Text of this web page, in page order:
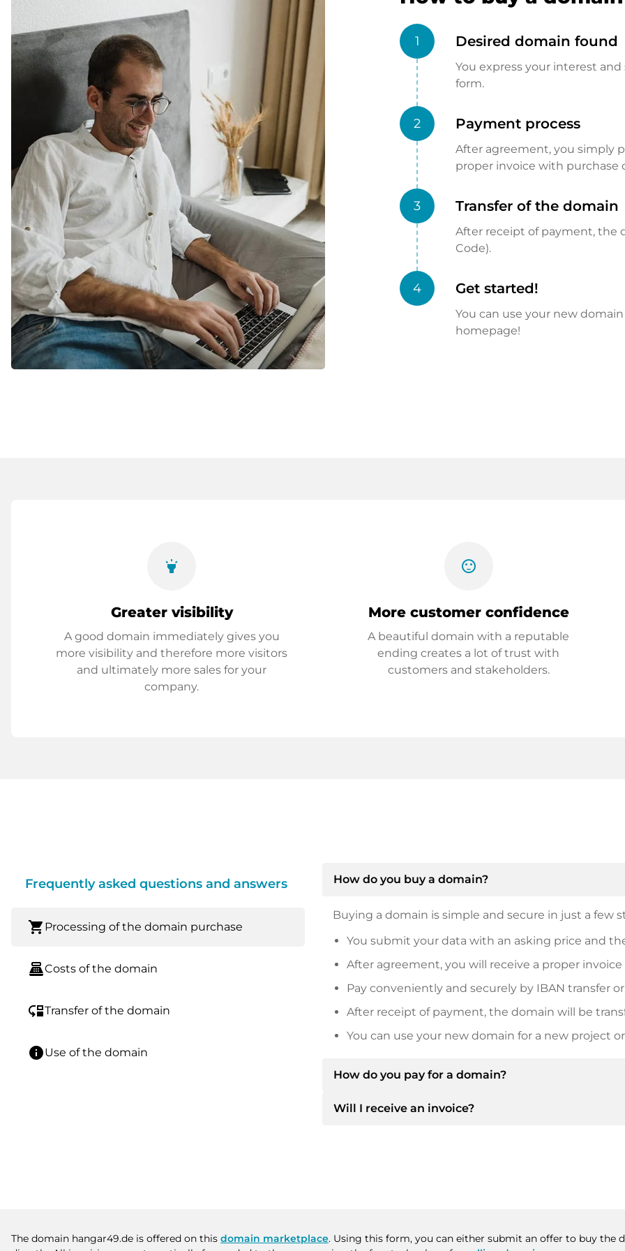
1 Desired domain found
You express your interest
form.
2 Payment process
After agreement, you simply
proper invoice with purchase
3 Transfer of the domain
After receipt of payment, the
Code).
4 Get started!
You can use your new
homepage!
highlight
Greater visibility
A good domain immediately gives you
more visibility and therefore more visitors
and ultimately more sales for your
company.
sentiment_satisfied
More customer confidence
A beautiful domain with a reputable
ending creates a lot of trust with
customers and stakeholders.
Frequently asked questions and answers
shopping_cart Processing of the domain purchase
point_of_saleCosts of the domain
move_downTransfer of the domain
infoUse of the domain
How do you buy a domain?
Buying a domain is simple and secure in just a few
You submit your data with an asking price and
After agreement, you will receive a proper
Pay conveniently and securely by IBAN transfer or
After receipt of payment, the domain will be
You can use your new domain for a new project
How do you pay for a domain?
After an agreement has been reached, the owner
Will I receive an invoice?
The domain hangar49.de is offered on this domain marketplace. Using this form, you can either submit an offer to buy the